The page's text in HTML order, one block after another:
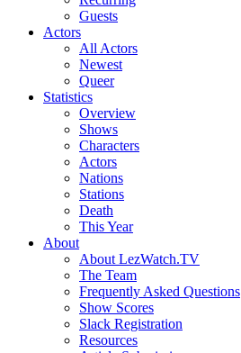
Guests
Actors
All Actors
Newest
Queer
Statistics
Overview
Shows
Characters
Actors
Nations
Stations
Death
This Year
About
About LezWatch.TV
The Team
Frequently Asked Questions
Show Scores
Slack Registration
Resources